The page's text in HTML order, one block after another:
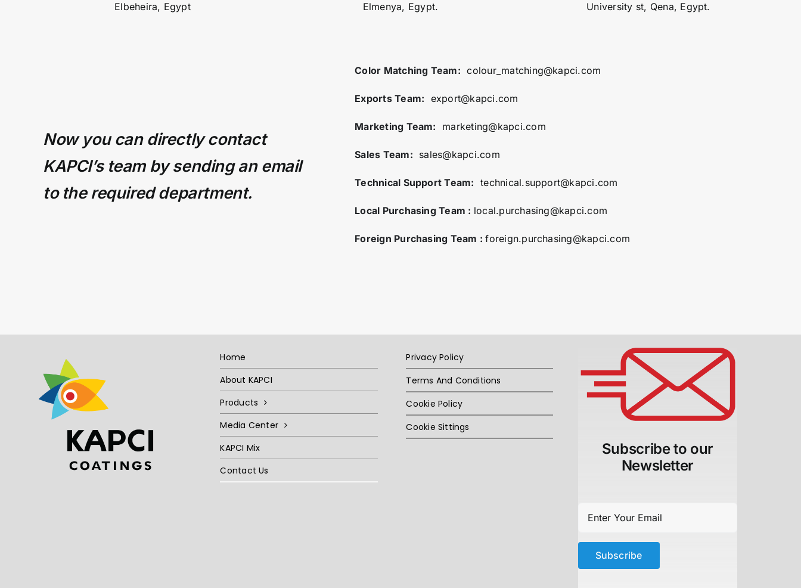
Elbeheira, Egypt Elmenya, Egypt. University st, Qena, Egypt.
Now you can directly contact
KAPCI’s team by sending an email
to the required department.
Color Matching Team: colour_matching@kapci.com
Exports Team: export@kapci.com
Marketing Team: marketing@kapci.com
Sales Team: sales@kapci.com
Technical Support Team: technical.support@kapci.com
Local Purchasing Team : local.purchasing@kapci.com
Foreign Purchasing Team :foreign.purchasing@kapci.com
Home
About KAPCI
Products
Media Center
KAPCI Mix
Contact Us
Privacy Policy
Terms And Conditions
Cookie Policy
Cookie Sittings
Subscribe to our
Newsletter